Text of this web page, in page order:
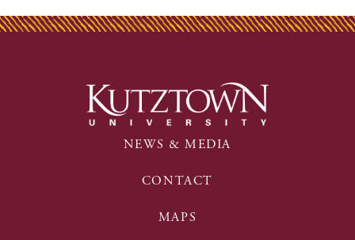
NEWS & MEDIA
CONTACT
MAPS